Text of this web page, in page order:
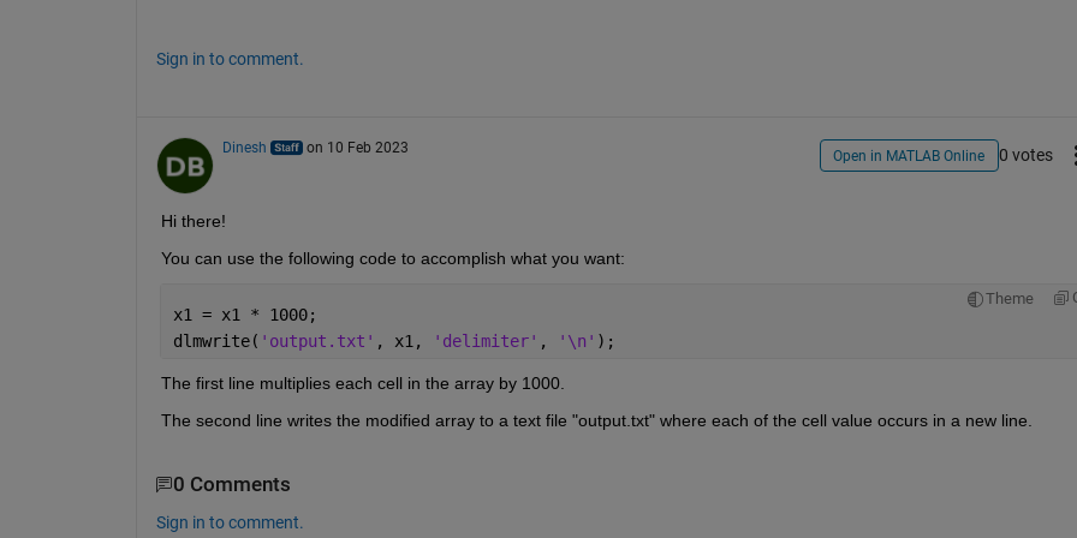
Sign in to comment.
Dinesh on 10 Feb 2023 Open in MATLAB Online 0 votes
Hi there!
You can use the following code to accomplish what you want:
Theme
x1 = x1 * 1000;
dlmwrite( 'output.txt' , x1, 'delimiter' , '\n' );
The first line multiplies each cell in the array by 1000.
The second line writes the modified array to a text file "output.txt" where each of the cell value occurs in a new line.
0 Comments
Sign in to comment.